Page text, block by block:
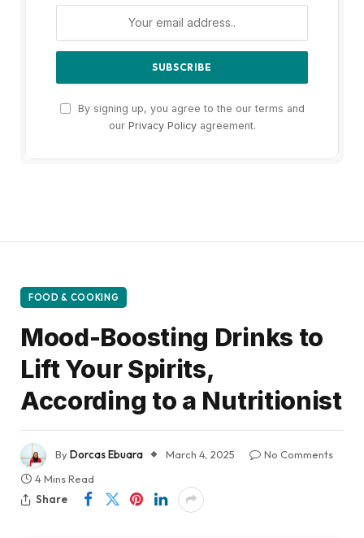
By signing up, you agree to the our terms and
our Privacy Policyagreement.
FOOD & COOKING
Mood-Boosting Drinks to
Lift Your Spirits,
According to a Nutritionist
ByDorcas Ebuara March 4, 2025
No Comments
4 Mins Read
Share